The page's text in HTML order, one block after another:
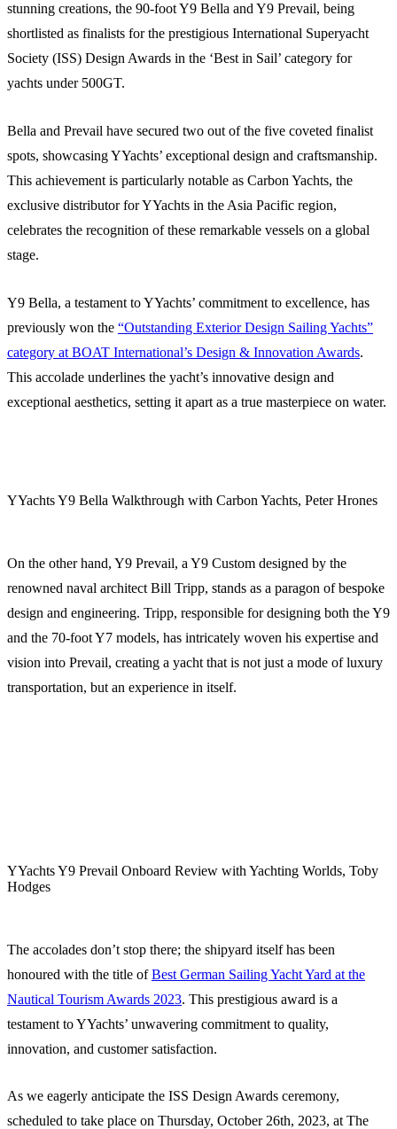
stunning creations, the 90-foot Y9 Bella and Y9 Prevail, being
shortlisted as finalists for the prestigious International Superyacht
Society (ISS) Design Awards in the ‘Best in Sail’ category for
yachts under 500GT.
Bella and Prevail have secured two out of the five coveted finalist
spots, showcasing YYachts’ exceptional design and craftsmanship.
This achievement is particularly notable as Carbon Yachts, the
exclusive distributor for YYachts in the Asia Pacific region,
celebrates the recognition of these remarkable vessels on a global
stage.
Y9 Bella, a testament to YYachts’ commitment to excellence, has
previously won the “Outstanding Exterior Design Sailing Yachts”
category at BOAT International’s Design & Innovation Awards.
This accolade underlines the yacht’s innovative design and
exceptional aesthetics, setting it apart as a true masterpiece on water.
YYachts Y9 Bella Walkthrough with Carbon Yachts, Peter Hrones
On the other hand, Y9 Prevail, a Y9 Custom designed by the
renowned naval architect Bill Tripp, stands as a paragon of bespoke
design and engineering. Tripp, responsible for designing both the Y9
and the 70-foot Y7 models, has intricately woven his expertise and
vision into Prevail, creating a yacht that is not just a mode of luxury
transportation, but an experience in itself.
YYachts Y9 Prevail Onboard Review with Yachting Worlds, Toby
Hodges
The accolades don’t stop there; the shipyard itself has been
honoured with the title ofBest German Sailing Yacht Yard at the
Nautical Tourism Awards 2023. This prestigious award is a
testament to YYachts’ unwavering commitment to quality,
innovation, and customer satisfaction.
As we eagerly anticipate the ISS Design Awards ceremony,
scheduled to take place on Thursday, October 26th, 2023, at The